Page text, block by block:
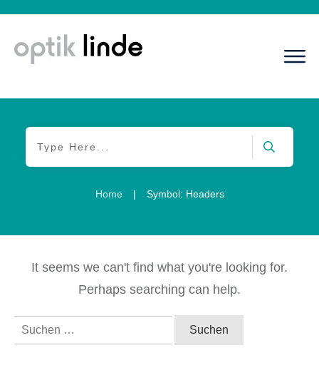
Home | Symbol: Headers
It seems we can't find what you're looking for.
Perhaps searching can help.
Suchen